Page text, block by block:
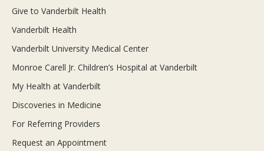
Give to Vanderbilt Health
Vanderbilt Health
Vanderbilt University Medical Center
Monroe Carell Jr. Children’s Hospital at Vanderbilt
My Health at Vanderbilt
Discoveries in Medicine
For Referring Providers
Request an Appointment